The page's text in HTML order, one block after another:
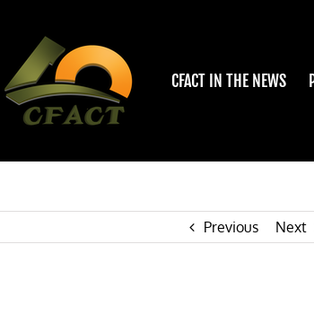
CFACT IN THE NEWS
Previous Next